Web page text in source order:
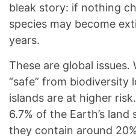
bleak story: if nothing
species may become
years.
These are global issues.
“safe” from biodiversity
islands are at higher
6.7% of the Earth’s
they contain around